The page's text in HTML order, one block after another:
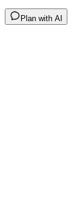
Plan with AI